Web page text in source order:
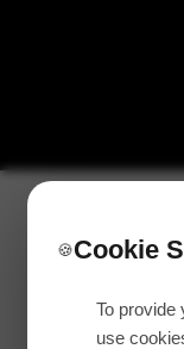
🍪Cookie
To provide
use